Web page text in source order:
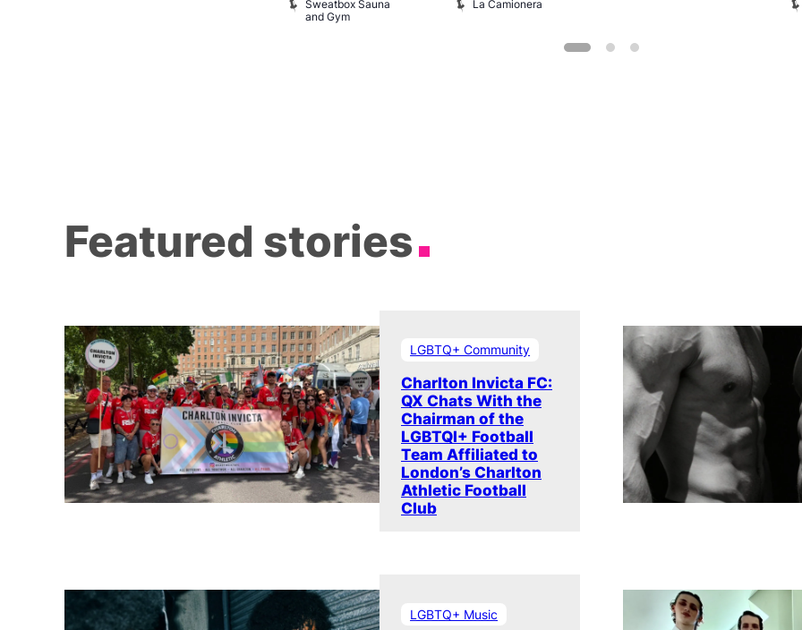
Sweatbox Sauna
and Gym
La Camionera
Featured stories
LGBTQ+ Community
Charlton Invicta FC:
QX Chats With the
Chairman of the
LGBTQI+ Football
Team Affiliated to
London’s Charlton
Athletic Football
Club
LGBTQ+ Music